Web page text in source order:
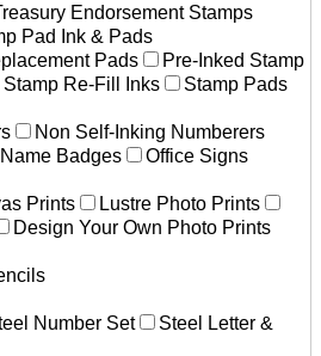
Endorsement Stamps
Pad Ink & Pads
Pads
Pre-Inked Stamp
Re-Fill Inks
Stamp Pads
Non Self-Inking Numberers
Name Badges
Office Signs
Prints
Lustre Photo Prints
Design Your Own Photo Prints
Number Set
Steel Letter &